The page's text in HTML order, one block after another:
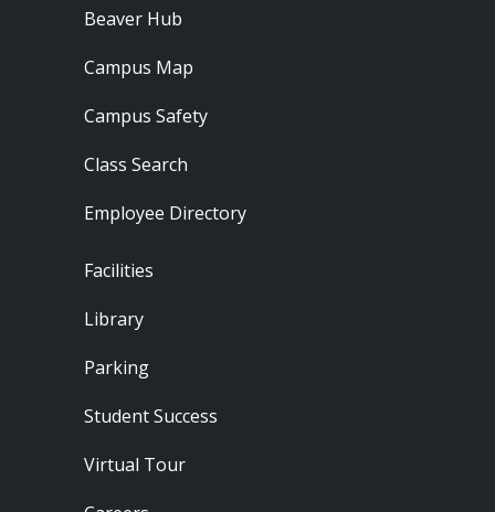
Beaver Hub
Campus Map
Campus Safety
Class Search
Employee Directory
Footer - Locations
Facilities
Library
Parking
Student Success
Virtual Tour